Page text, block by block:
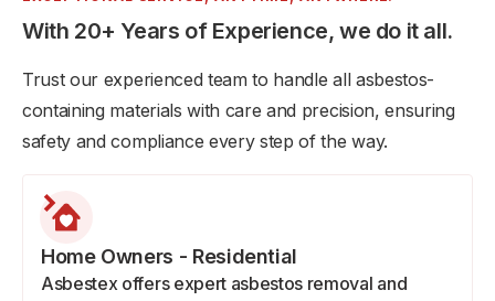
With 20+ Years of Experience, we do it all.
Trust our experienced team to handle all asbestos-
containing materials with care and precision, ensuring
safety and compliance every step of the way.
Home Owners - Residential
Asbestex offers expert asbestos removal and